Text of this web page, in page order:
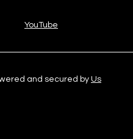
YouTube
and secured by Us